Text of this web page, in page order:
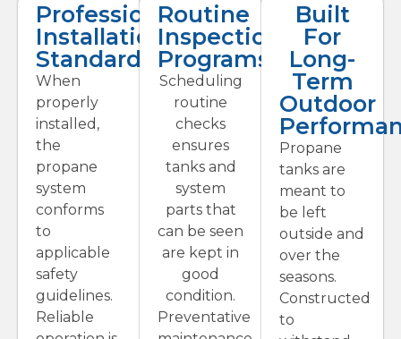
Professional
Installation
Standards
When
properly
installed,
the
propane
system
conforms
to
applicable
safety
guidelines.
Reliable
Routine
Inspection
Programs
Scheduling
routine
checks
ensures
tanks and
system
parts that
can be seen
are kept in
good
condition.
Preventative
Built
For
Long-
Term
Outdoor
Propane
tanks are
meant to
be left
outside and
over the
seasons.
Constructed
to